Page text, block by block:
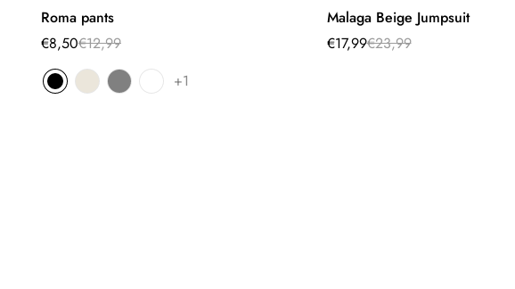
Roma pants
Sale
€8,50
Regular€12,99
+1
Quick Add
Malaga Beige Jumpsuit
Sale
€17,99
Regular€23,99